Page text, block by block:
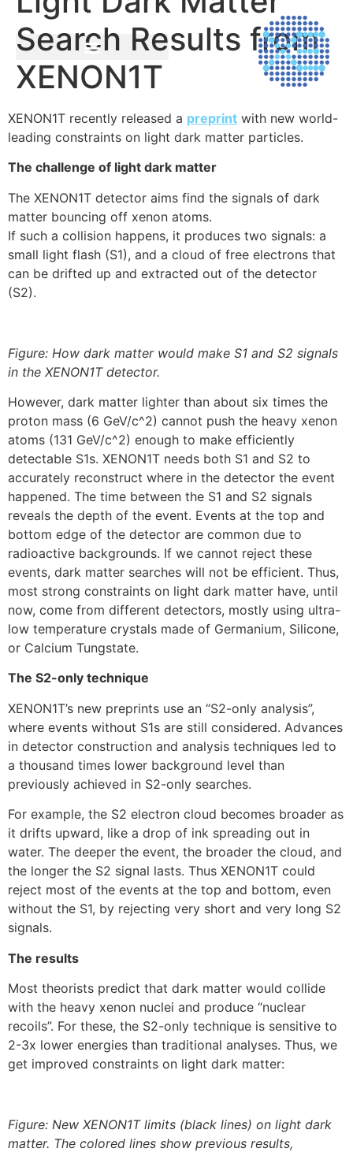
Search Results from
XENON1T
XENON1T recently released a preprint with new world-
leading constraints on light dark matter particles.
The challenge of light dark matter
The XENON1T detector aims find the signals of dark
matter bouncing off xenon atoms.
If such a collision happens, it produces two signals: a
small light flash (S1), and a cloud of free electrons that
can be drifted up and extracted out of the detector
(S2).
Figure: How dark matter would make S1 and S2 signals
in the XENON1T detector.
However, dark matter lighter than about six times the
proton mass (6 GeV/c^2) cannot push the heavy xenon
atoms (131 GeV/c^2) enough to make efficiently
detectable S1s. XENON1T needs both S1 and S2 to
accurately reconstruct where in the detector the event
happened. The time between the S1 and S2 signals
reveals the depth of the event. Events at the top and
bottom edge of the detector are common due to
radioactive backgrounds. If we cannot reject these
events, dark matter searches will not be efficient. Thus,
most strong constraints on light dark matter have, until
now, come from different detectors, mostly using ultra-
low temperature crystals made of Germanium, Silicone,
or Calcium Tungstate.
The S2-only technique
XENON1T’s new preprints use an “S2-only analysis”,
where events without S1s are still considered. Advances
in detector construction and analysis techniques led to
a thousand times lower background level than
previously achieved in S2-only searches.
For example, the S2 electron cloud becomes broader as
it drifts upward, like a drop of ink spreading out in
water. The deeper the event, the broader the cloud, and
the longer the S2 signal lasts. Thus XENON1T could
reject most of the events at the top and bottom, even
without the S1, by rejecting very short and very long S2
signals.
The results
Most theorists predict that dark matter would collide
with the heavy xenon nuclei and produce “nuclear
recoils”. For these, the S2-only technique is sensitive to
2-3x lower energies than traditional analyses. Thus, we
get improved constraints on light dark matter:
Figure: New XENON1T limits (black lines) on light dark
matter. The colored lines show previous results,